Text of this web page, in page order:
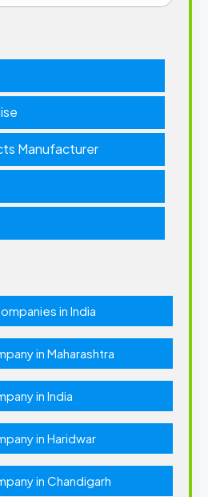
Manufacturer
in India
in Maharashtra
in India
in Haridwar
in Chandigarh